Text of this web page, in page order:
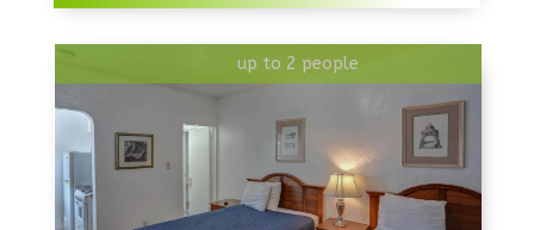
up to 2 people